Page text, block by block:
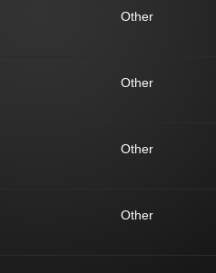
Other
Other
Other
Other